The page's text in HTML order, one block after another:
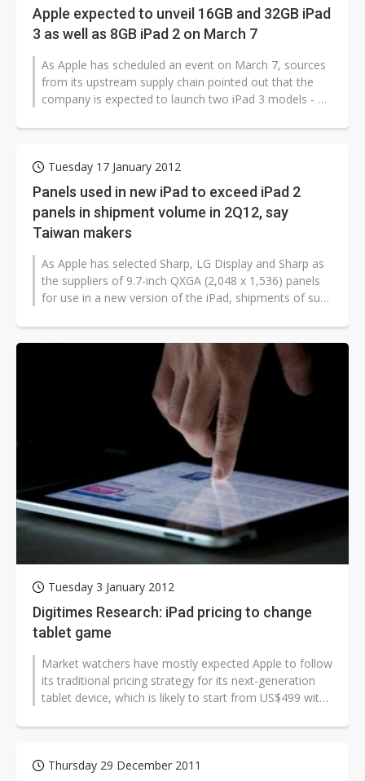
Apple expected to unveil 16GB and 32GB iPad
3 as well as 8GB iPad 2 on March 7
As Apple has scheduled an event on March 7, sources
from its upstream supply chain pointed out that the
company is expected to launch two iPad 3 models - a
Tuesday 17 January 2012
Panels used in new iPad to exceed iPad 2
panels in shipment volume in 2Q12, say
Taiwan makers
As Apple has selected Sharp, LG Display and Sharp as
the suppliers of 9.7-inch QXGA (2,048 x 1,536) panels
for use in a new version of the iPad, shipments of such
Tuesday 3 January 2012
Digitimes Research: iPad pricing to change
tablet game
Market watchers have mostly expected Apple to follow
its traditional pricing strategy for its next-generation
tablet device, which is likely to start from US$499 with
Thursday 29 December 2011